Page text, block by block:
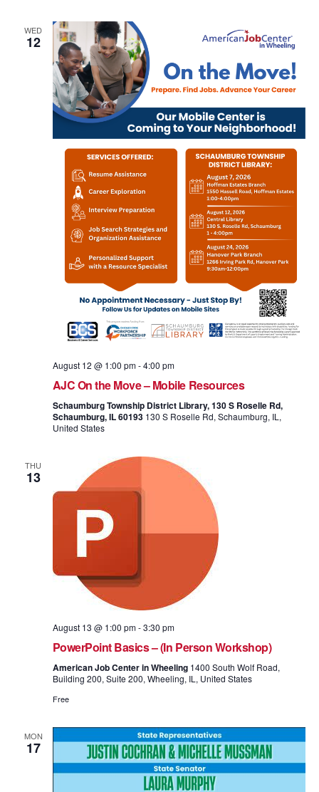
WED
12
August 12 @ 1:00 pm-4:00 pm
AJC On the Move – Mobile Resources
Schaumburg Township District Library, 130 S Roselle Rd,
Schaumburg, IL 60193 130 S Roselle Rd, Schaumburg, IL,
United States
THU
13
August 13 @ 1:00 pm-3:30 pm
PowerPoint Basics – (In Person Workshop)
American Job Center in Wheeling 1400 South Wolf Road,
Building 200, Suite 200, Wheeling, IL, United States
Free
MON
17